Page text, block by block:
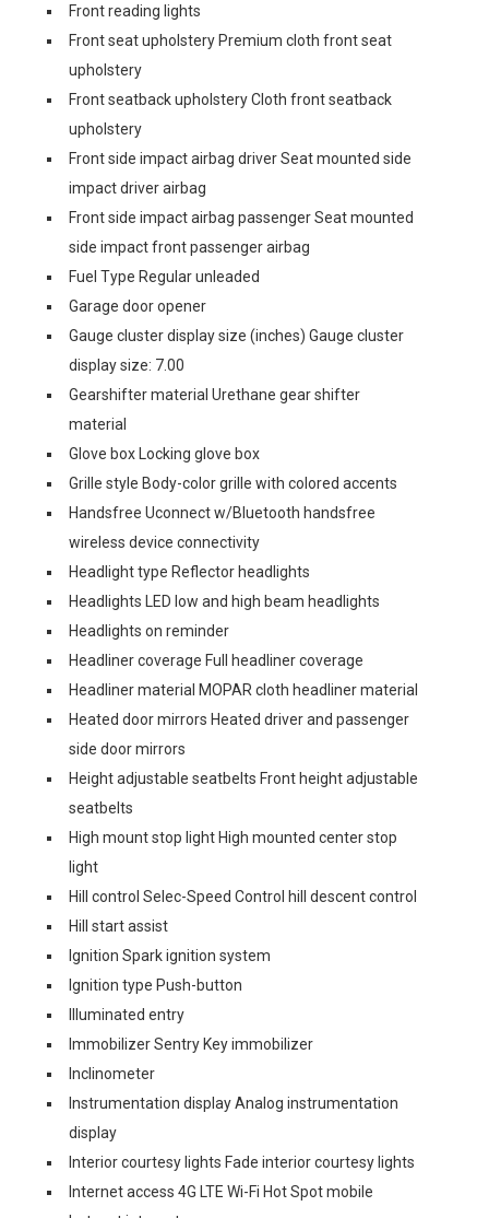
Front reading lights
Front seat upholstery Premium cloth front seat
upholstery
Front seatback upholstery Cloth front seatback
upholstery
Front side impact airbag driver Seat mounted side
impact driver airbag
Front side impact airbag passenger Seat mounted
side impact front passenger airbag
Fuel Type Regular unleaded
Garage door opener
Gauge cluster display size (inches) Gauge cluster
display size: 7.00
Gearshifter material Urethane gear shifter
material
Glove box Locking glove box
Grille style Body-color grille with colored accents
Handsfree Uconnect w/Bluetooth handsfree
wireless device connectivity
Headlight type Reflector headlights
Headlights LED low and high beam headlights
Headlights on reminder
Headliner coverage Full headliner coverage
Headliner material MOPAR cloth headliner material
Heated door mirrors Heated driver and passenger
side door mirrors
Height adjustable seatbelts Front height adjustable
seatbelts
High mount stop light High mounted center stop
light
Hill control Selec-Speed Control hill descent control
Hill start assist
Ignition Spark ignition system
Ignition type Push-button
Illuminated entry
Immobilizer Sentry Key immobilizer
Inclinometer
Instrumentation display Analog instrumentation
display
Interior courtesy lights Fade interior courtesy lights
Internet access 4G LTE Wi-Fi Hot Spot mobile